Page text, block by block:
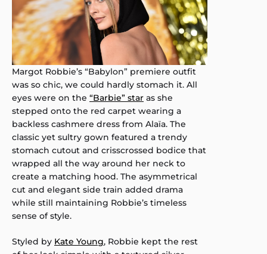
Margot Robbie’s “Babylon” premiere outfit
was so chic, we could hardly stomach it. All
eyes were on the “Barbie” star as she
stepped onto the red carpet wearing a
backless cashmere dress from Alaïa. The
classic yet sultry gown featured a trendy
stomach cutout and crisscrossed bodice that
wrapped all the way around her neck to
create a matching hood. The asymmetrical
cut and elegant side train added drama
while still maintaining Robbie’s timeless
sense of style.
Styled by Kate Young, Robbie kept the rest